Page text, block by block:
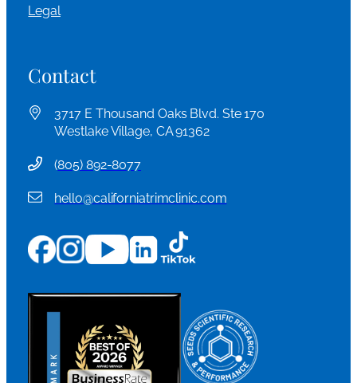
Legal
Contact
3717 E Thousand Oaks Blvd. Ste 170
Westlake Village, CA 91362
(805) 892-8077
hello@californiatrimclinic.com